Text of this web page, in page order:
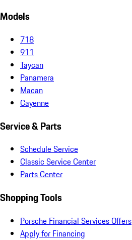
Models
718
911
Taycan
Panamera
Macan
Cayenne
Service & Parts
Schedule Service
Classic Service Center
Parts Center
Shopping Tools
Porsche Financial Services Offers
Apply for Financing